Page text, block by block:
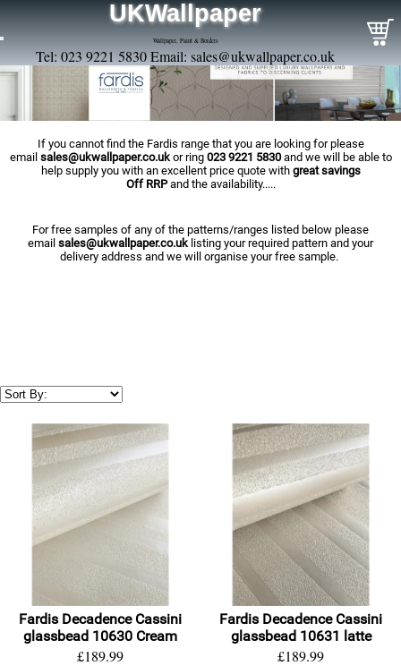
UKWallpaper
Wallpaper, Paint & Borders
Tel: 023 9221 5830 Email: sales@ukwallpaper.co.uk
If you cannot find the Fardis range that you are looking for please
email sales@ukwallpaper.co.uk or ring 023 9221 5830and we will be able to
help supply you with an excellent price quote with great savings
Off RRPand the availability.....
For free samples of any of the patterns/ranges listed below please
email sales@ukwallpaper.co.uklisting your required pattern and your
delivery address and we will organise your free sample.
Fardis Decadence Cassini
glassbead 10630 Cream
£189.99
Fardis Decadence Cassini
glassbead 10631 latte
£189.99